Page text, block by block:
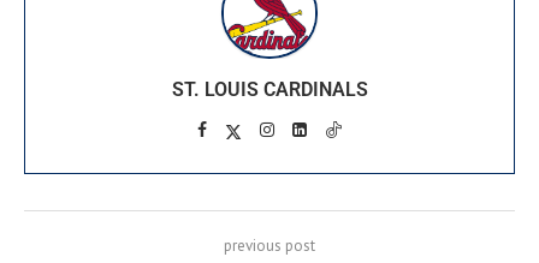
ST. LOUIS CARDINALS
previous post